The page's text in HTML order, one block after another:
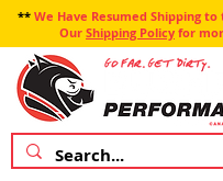
**We Have Resumed Shipping to
Our Shipping Policy for